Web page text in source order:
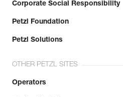
Corporate Social Responsibility
Petzl Foundation
Petzl Solutions
OTHER PETZL SITES
Operators